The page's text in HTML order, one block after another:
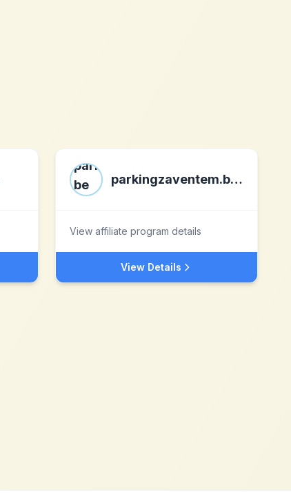
parkingzaventem.be be
View affiliate program details
View Details